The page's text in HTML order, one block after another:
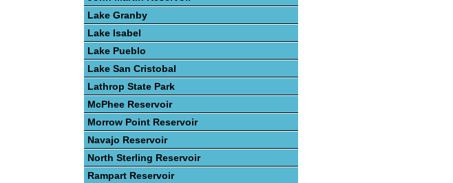
Lake Granby
Lake Isabel
Lake Pueblo
Lake San Cristobal
Lathrop State Park
McPhee Reservoir
Morrow Point Reservoir
Navajo Reservoir
North Sterling Reservoir
Rampart Reservoir